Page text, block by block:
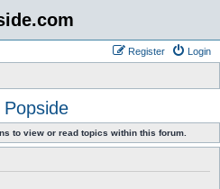
Login
Register
Popside
to view or read topics within this forum.